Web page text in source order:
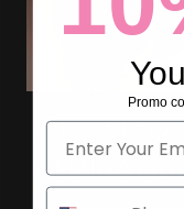
5 TIPS FOR
Promo